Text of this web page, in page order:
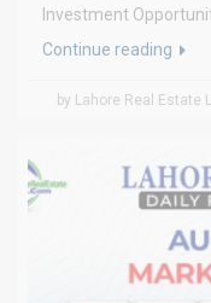
Investment
Continue reading
by Lahore Real Estate